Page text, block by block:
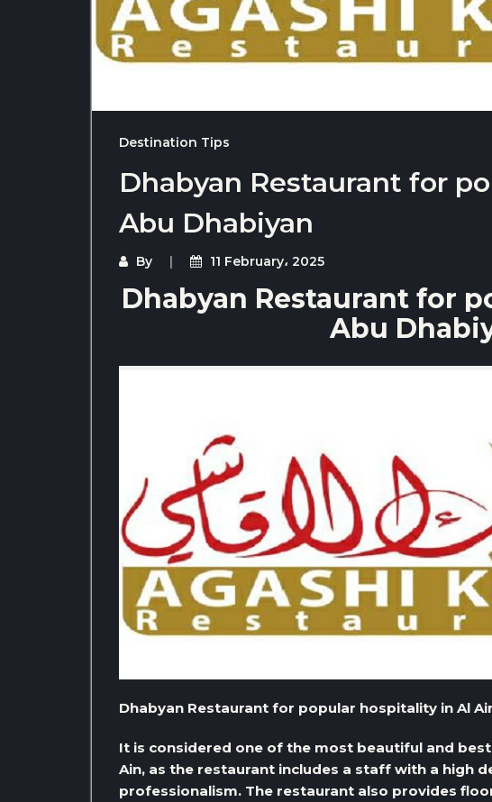
Destination Tips
Dhabyan Restaurant for
Abu Dhabiyan
By 11 February، 2025
Dhabyan Restaurant for
Abu
Dhabyan Restaurant for popular hospitality in Al
It is considered one of the most beautiful and
Ain, as the restaurant includes a staff with a high
professionalism. The restaurant also provides